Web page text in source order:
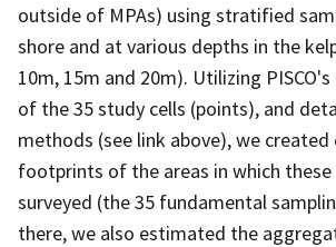
outside of MPAs) using stratified
shore and at various depths in the
10m, 15m and 20m). Utilizing
of the 35 study cells (points), and
methods (see link above), we
footprints of the areas in which
surveyed (the 35 fundamental
there, we also estimated the